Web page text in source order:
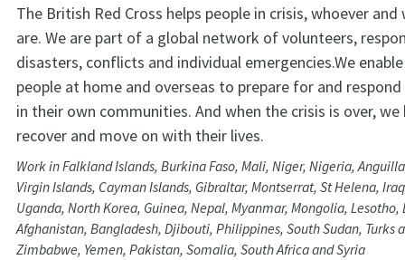
The British Red Cross helps people in crisis, whoever
are. We are part of a global network of volunteers,
disasters, conflicts and individual emergencies.We
people at home and overseas to prepare for and
in their own communities. And when the crisis is over,
recover and move on with their lives.
Work in Falkland Islands, Burkina Faso, Mali, Niger, Nigeria,
Virgin Islands, Cayman Islands, Gibraltar, Montserrat, St Helena,
Uganda, North Korea, Guinea, Nepal, Myanmar, Mongolia, Lesotho,
Afghanistan, Bangladesh, Djibouti, Philippines, South Sudan, Turks
Zimbabwe, Yemen, Pakistan, Somalia, South Africa and Syria